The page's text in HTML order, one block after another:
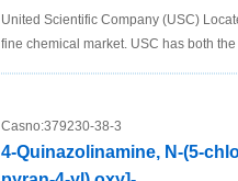
United Scientific Company (USC)
fine chemical market. USC has both
Casno:379230-38-3
4-Quinazolinamine, N-(5-